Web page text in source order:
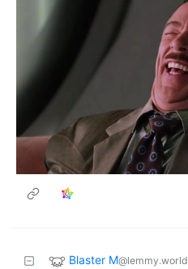
Blaster M@lemmy.world